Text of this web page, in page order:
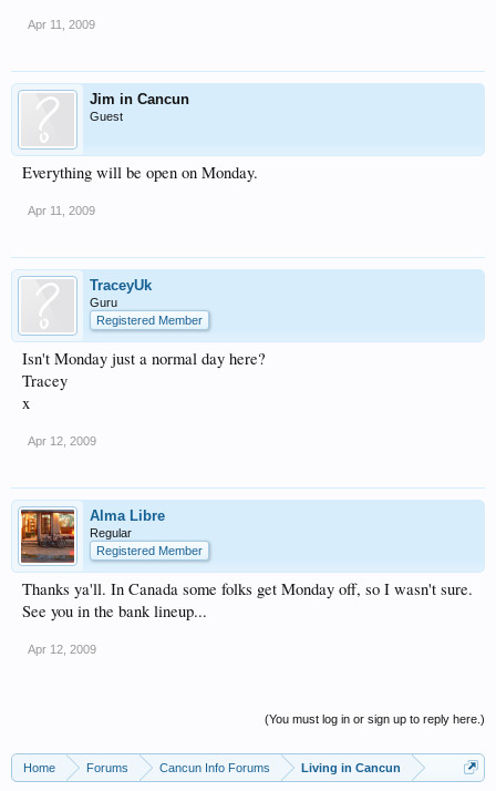
Apr 11, 2009
Jim in Cancun
Guest
Everything will be open on Monday.
Apr 11, 2009
TraceyUk
Guru
Registered Member
Isn't Monday just a normal day here?
Tracey
x
Apr 12, 2009
Alma Libre
Regular
Registered Member
Thanks ya'll. In Canada some folks get Monday off, so I wasn't sure.
See you in the bank lineup...
Apr 12, 2009
(You must log in or sign up to reply here.)
Home Forums Cancun Info Forums Living in Cancun